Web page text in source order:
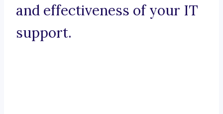
and effectiveness of your IT
support.